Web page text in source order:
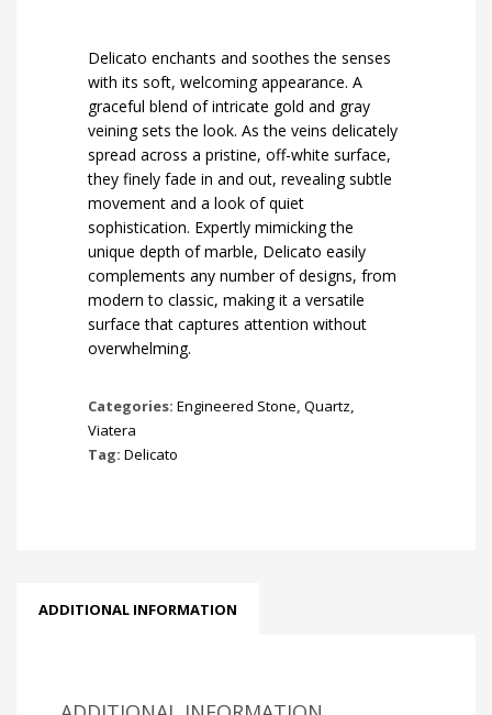
Delicato enchants and soothes the senses
with its soft, welcoming appearance. A
graceful blend of intricate gold and gray
veining sets the look. As the veins delicately
spread across a pristine, off-white surface,
they finely fade in and out, revealing subtle
movement and a look of quiet
sophistication. Expertly mimicking the
unique depth of marble, Delicato easily
complements any number of designs, from
modern to classic, making it a versatile
surface that captures attention without
overwhelming.
Categories: Engineered Stone, Quartz,
Viatera
Tag: Delicato
ADDITIONAL INFORMATION